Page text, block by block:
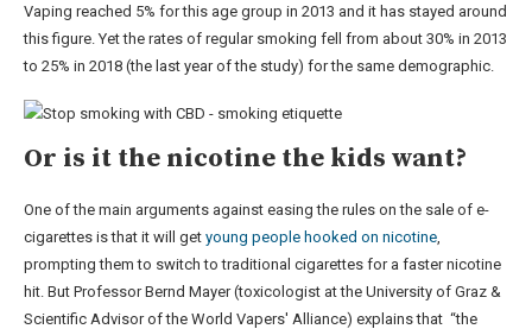
Vaping reached 5% for this age group in 2013 and it has stayed around
this figure. Yet the rates of regular smoking fell from about 30% in 2013
to 25% in 2018 (the last year of the study) for the same demographic.
Or is it the nicotine the kids want?
One of the main arguments against easing the rules on the sale of e-
cigarettes is that it will get young people hooked on nicotine
prompting them to switch to traditional cigarettes for a faster nicotine
hit. But Professor Bernd Mayer (toxicologist at the University of Graz &
Scientific Advisor of the World Vapers' Alliance) explains that “the